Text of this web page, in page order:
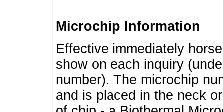
Microchip Information
Effective immediately
show on each inquiry
number). The microchip
and is placed in the neck